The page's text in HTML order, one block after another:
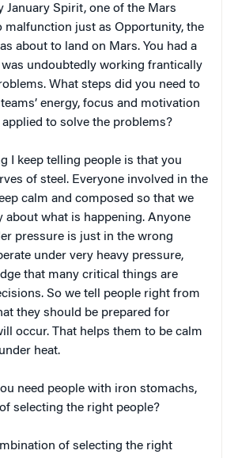
January Spirit, one of the Mars
malfunction just as Opportunity, the
about to land on Mars. You had a
undoubtedly working frantically
What steps did you need to
energy, focus and motivation
to solve the problems?
I keep telling people is that you
of steel. Everyone involved in the
calm and composed so that we
about what is happening. Anyone
pressure is just in the wrong
under very heavy pressure,
that many critical things are
So we tell people right from
they should be prepared for
occur. That helps them to be calm
heat.
need people with iron stomachs,
selecting the right people?
of selecting the right